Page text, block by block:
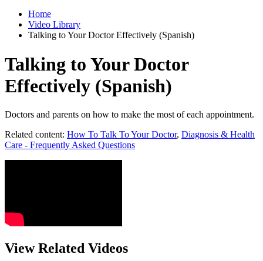
Home
Video Library
Talking to Your Doctor Effectively (Spanish)
Talking to Your Doctor
Effectively (Spanish)
Doctors and parents on how to make the most of each appointment.
Related content: How To Talk To Your Doctor, Diagnosis & Health
Care - Frequently Asked Questions
View Related Videos